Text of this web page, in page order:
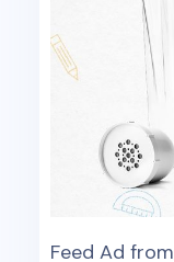
Feed Ad from